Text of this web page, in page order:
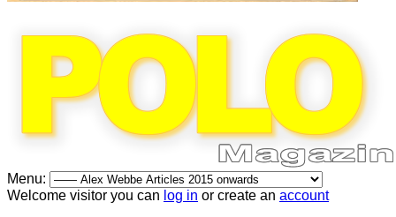
Menu:
Welcome visitor you can log in or create an account